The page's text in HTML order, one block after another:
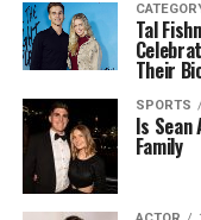
Tal
Their
SPORTS
Is
Family